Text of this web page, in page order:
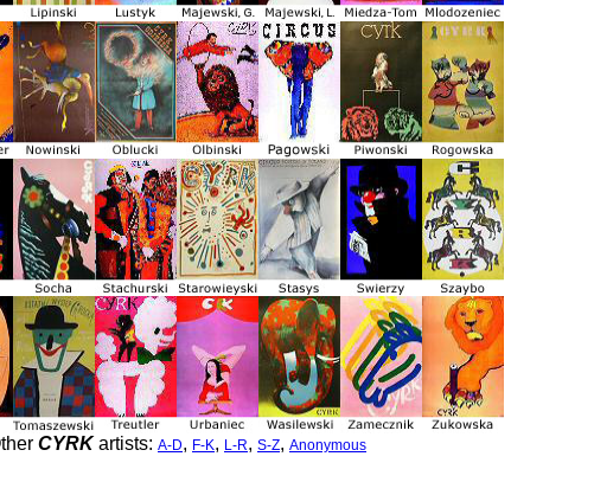
CYRKartists: A-D, F-K, L-R, S-Z, Anonymous